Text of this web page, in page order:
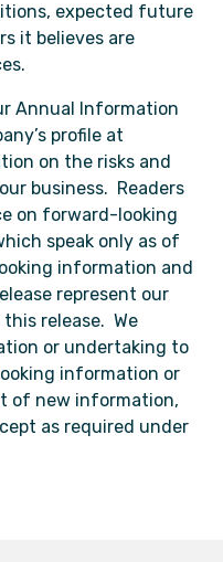
expected future
it believes are
Annual Information
profile at
on the risks and
business. Readers
on forward-looking
speak only as of
information and
represent our
release. We
or undertaking to
information or
of new information,
as required under